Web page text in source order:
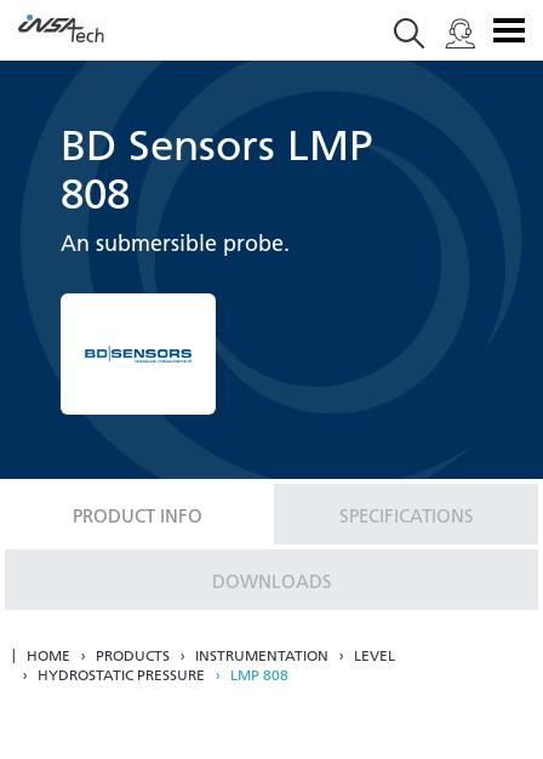
BD Sensors LMP
808
An submersible probe.
PRODUCT INFO SPECIFICATIONS
DOWNLOADS
HOME PRODUCTS INSTRUMENTATION
LEVEL
HYDROSTATIC PRESSURE
LMP 808